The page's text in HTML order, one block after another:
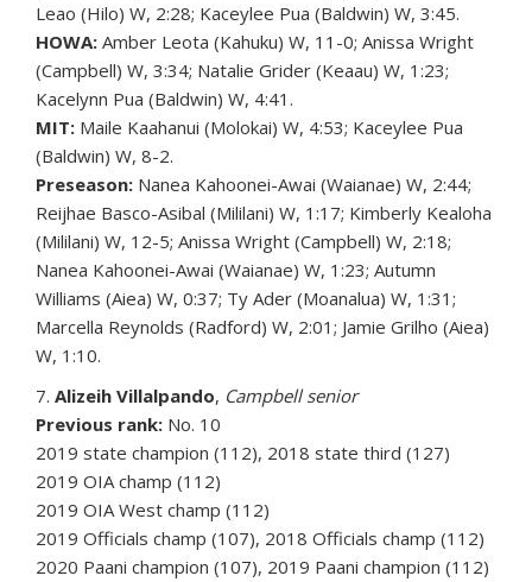
Leao (Hilo) W, 2:28; Kaceylee Pua (Baldwin) W, 3:45.
HOWA: Amber Leota (Kahuku) W, 11-0; Anissa Wright
(Campbell) W, 3:34; Natalie Grider (Keaau) W, 1:23;
Kacelynn Pua (Baldwin) W, 4:41.
MIT: Maile Kaahanui (Molokai) W, 4:53; Kaceylee Pua
(Baldwin) W, 8-2.
Preseason: Nanea Kahoonei-Awai (Waianae) W, 2:44;
Reijhae Basco-Asibal (Mililani) W, 1:17; Kimberly Kealoha
(Mililani) W, 12-5; Anissa Wright (Campbell) W, 2:18;
Nanea Kahoonei-Awai (Waianae) W, 1:23; Autumn
Williams (Aiea) W, 0:37; Ty Ader (Moanalua) W, 1:31;
Marcella Reynolds (Radford) W, 2:01; Jamie Grilho (Aiea)
W, 1:10.
7. Alizeih Villalpando, Campbell senior
Previous rank: No. 10
2019 state champion (112), 2018 state third (127)
2019 OIA champ (112)
2019 OIA West champ (112)
2019 Officials champ (107), 2018 Officials champ (112)
2020 Paani champion (107), 2019 Paani champion (112)